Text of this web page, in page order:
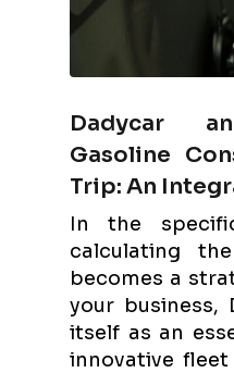
Dadycar
Gasoline
Trip: An
In the
calculating
becomes a
your business,
itself as an
innovative